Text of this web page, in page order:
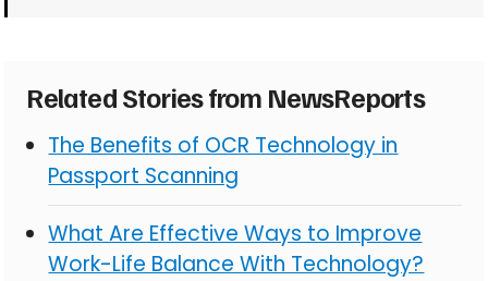
Related Stories from NewsReports
The Benefits of OCR Technology in
Passport Scanning
What Are Effective Ways to Improve
Work-Life Balance With Technology?